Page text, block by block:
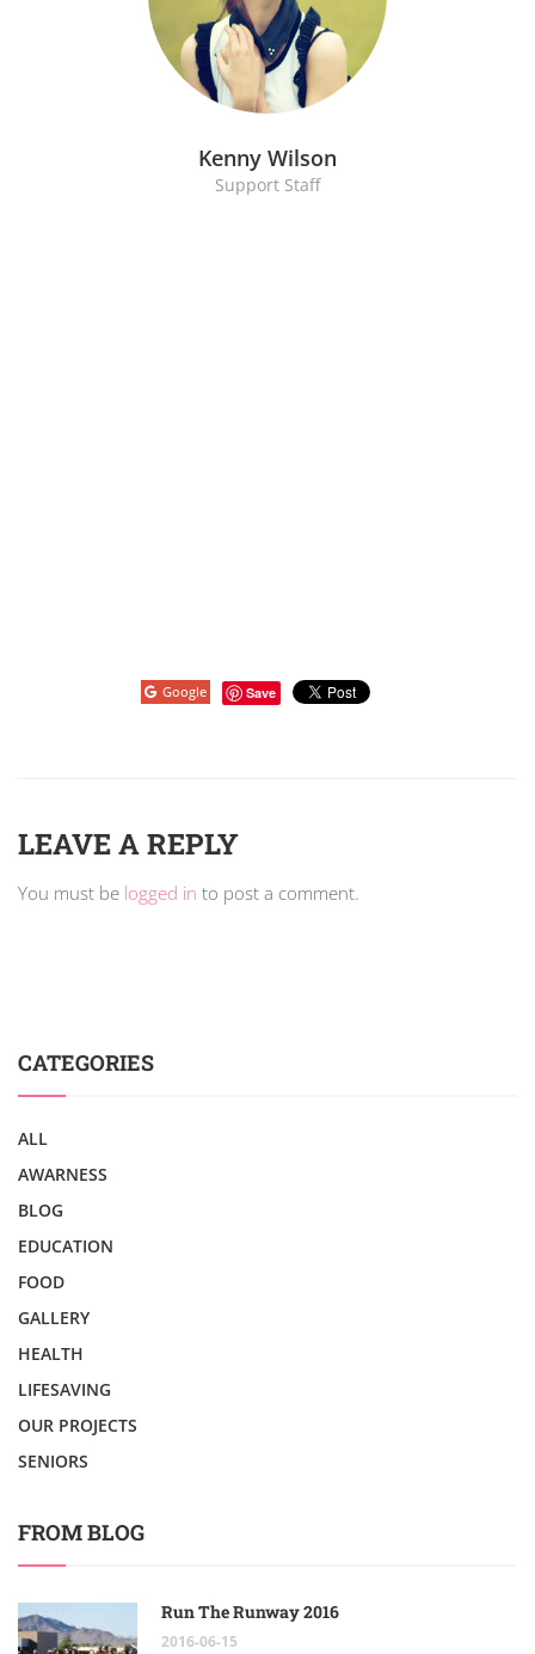
Kenny Wilson
Support Staff
Google Save
LEAVE A REPLY
You must be logged in to post a comment.
CATEGORIES
ALL
AWARNESS
BLOG
EDUCATION
FOOD
GALLERY
HEALTH
LIFESAVING
OUR PROJECTS
SENIORS
FROM BLOG
Run The Runway 2016
2016-06-15